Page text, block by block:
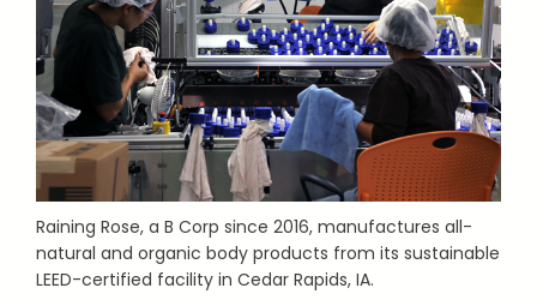
Raining Rose, a B Corp since 2016, manufactures all-
natural and organic body products from its sustainable
LEED-certified facility in Cedar Rapids, IA.